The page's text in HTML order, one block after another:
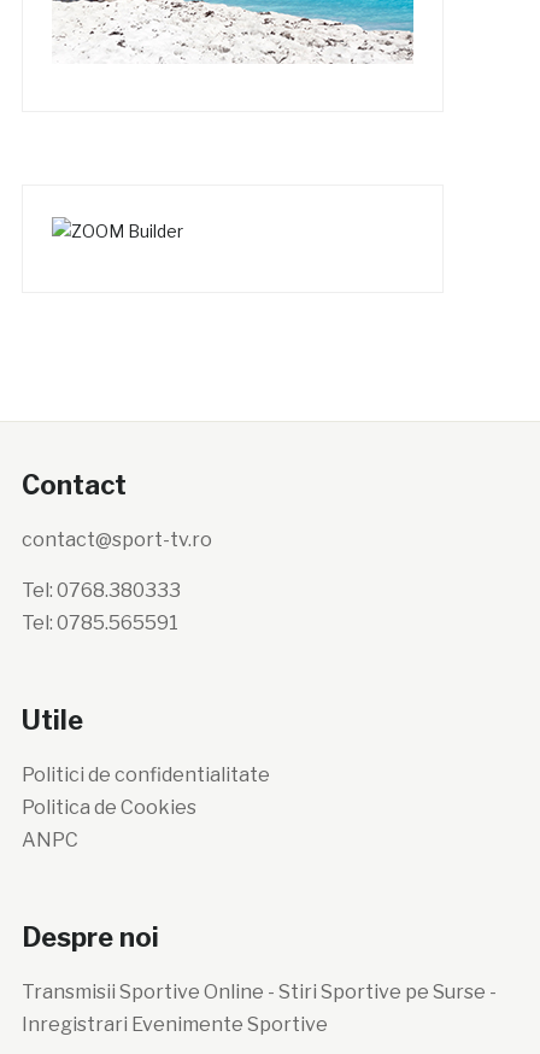
Contact
contact@sport-tv.ro
Tel: 0768.380333
Tel: 0785.565591
Utile
Politici de confidentialitate
Politica de Cookies
ANPC
Despre noi
Transmisii Sportive Online - Stiri Sportive pe Surse -
Inregistrari Evenimente Sportive